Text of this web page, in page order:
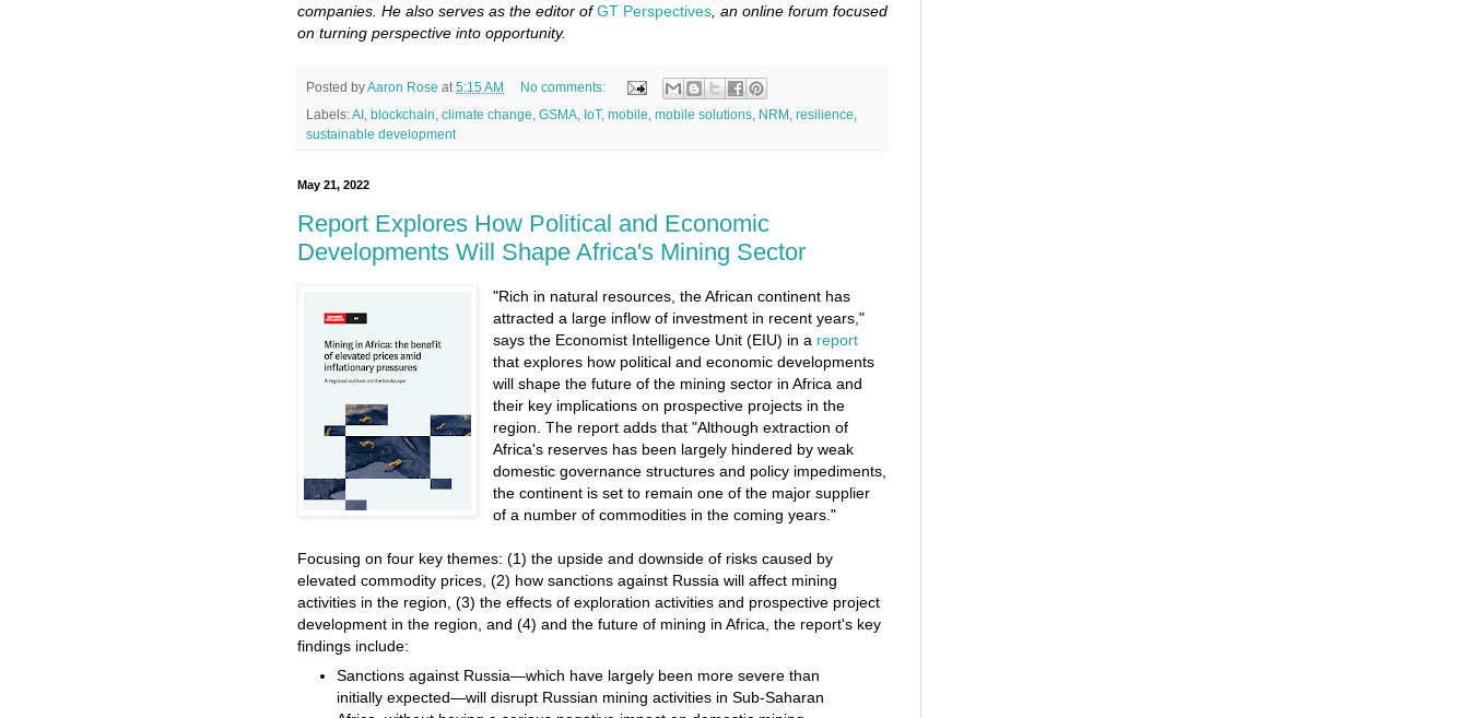
companies. He also serves as the editor ofGT Perspectives , an online forum focused
on turning perspective into opportunity.
Posted byAaron Rose at 5:15 AM
No comments:
Labels:AI blockchain climate change GSMA IoT, mobile mobile solutions NRM resilience
sustainable development
May 21, 2022
Report Explores How Political and Economic
Developments Will Shape Africa's Mining Sector
"Rich in natural resources, the African continent has
attracted a large inflow of investment in recent years,"
says the Economist Intelligence Unit (EIU) in a report
that explores how political and economic developments
will shape the future of the mining sector in Africa and
their key implications on prospective projects in the
region. The report adds that "Although extraction of
Africa's reserves has been largely hindered by weak
domestic governance structures and policy impediments,
the continent is set to remain one of the major supplier
of a number of commodities in the coming years."
Focusing on four key themes: (1) the upside and downside of risks caused by
elevated commodity prices, (2) how sanctions against Russia will affect mining
activities in the region, (3) the effects of exploration activities and prospective project
development in the region, and (4) and the future of mining in Africa, the report's key
findings include:
Sanctions against Russia—which have largely been more severe than
initially expected—will disrupt Russian mining activities in Sub‑Saharan